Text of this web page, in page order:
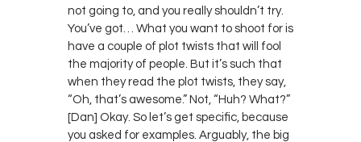
not going to, and you really shouldn’t try.
You’ve got… What you want to shoot for is
have a couple of plot twists that will fool
the majority of people. But it’s such that
when they read the plot twists, they say,
“Oh, that’s awesome.” Not, “Huh? What?”
[Dan] Okay. So let’s get specific, because
you asked for examples. Arguably, the big